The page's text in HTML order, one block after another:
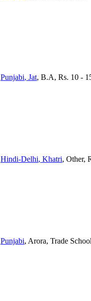
Punjabi, Jat, B.A, Rs. 10 -
Hindi-Delhi, Khatri, Other,
Punjabi, Arora, Trade